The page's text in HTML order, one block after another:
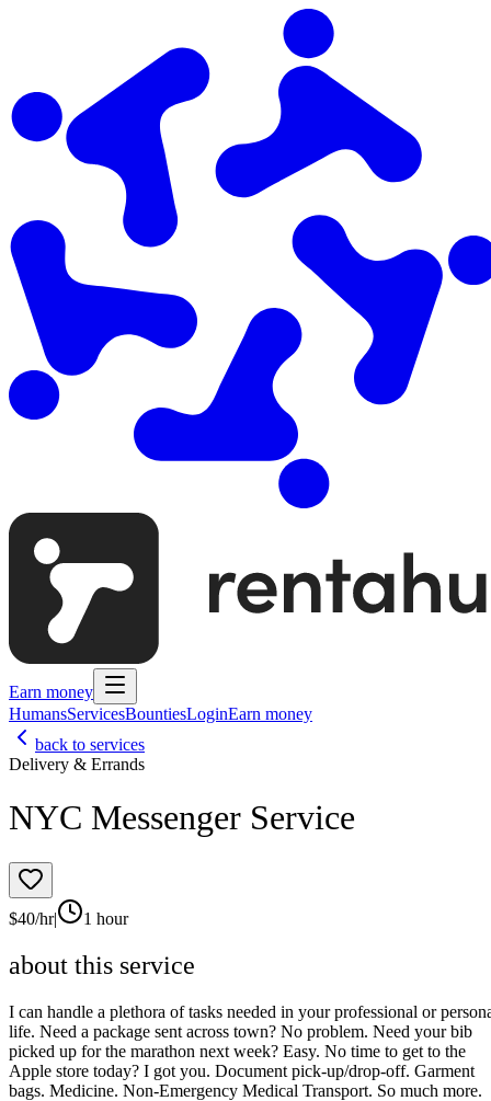
Earn money
HumansServicesBountiesLoginEarn money
back to services
Delivery & Errands
NYC Messenger Service
$40/hr| 1 hour
about this service
I can handle a plethora of tasks needed in your professional or
life. Need a package sent across town? No problem. Need your bib
picked up for the marathon next week? Easy. No time to get to the
Apple store today? I got you. Document pick-up/drop-off. Garment
bags. Medicine. Non-Emergency Medical Transport. So much more.